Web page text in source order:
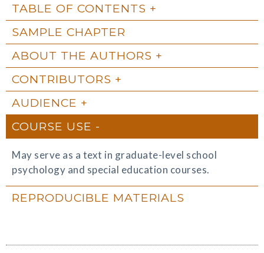
TABLE OF CONTENTS
SAMPLE CHAPTER
ABOUT THE AUTHORS
CONTRIBUTORS
AUDIENCE
COURSE USE
May serve as a text in graduate-level school
psychology and special education courses.
REPRODUCIBLE MATERIALS